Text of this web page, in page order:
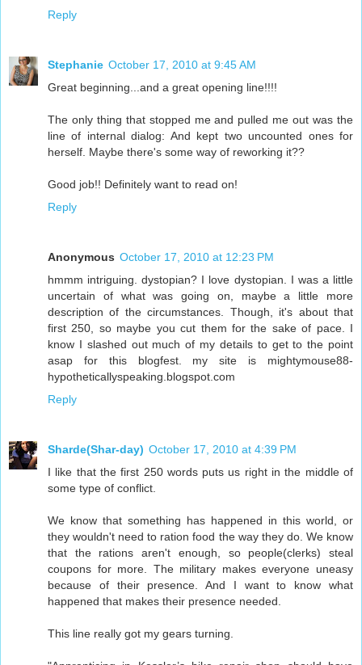
Reply
Stephanie October 17, 2010 at 9:45 AM
Great beginning...and a great opening line!!!!
The only thing that stopped me and pulled me out was the
line of internal dialog: And kept two uncounted ones for
herself. Maybe there's some way of reworking it??
Good job!! Definitely want to read on!
Reply
Anonymous October 17, 2010 at 12:23 PM
hmmm intriguing. dystopian? I love dystopian. I was a little
uncertain of what was going on, maybe a little more
description of the circumstances. Though, it's about that
first 250, so maybe you cut them for the sake of pace. I
know I slashed out much of my details to get to the point
asap for this blogfest. my site is mightymouse88-
hypotheticallyspeaking.blogspot.com
Reply
Sharde(Shar-day) October 17, 2010 at 4:39 PM
I like that the first 250 words puts us right in the middle of
some type of conflict.
We know that something has happened in this world, or
they wouldn't need to ration food the way they do. We know
that the rations aren't enough, so people(clerks) steal
coupons for more. The military makes everyone uneasy
because of their presence. And I want to know what
happened that makes their presence needed.
This line really got my gears turning.